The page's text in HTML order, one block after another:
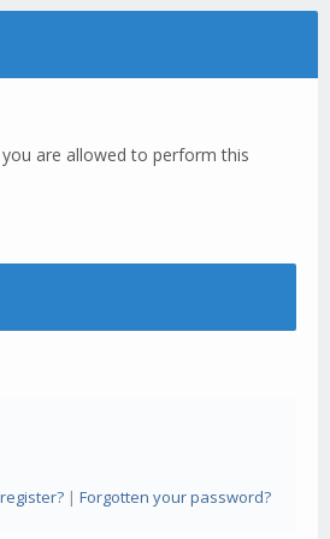
are allowed to perform this
| Forgotten your password?